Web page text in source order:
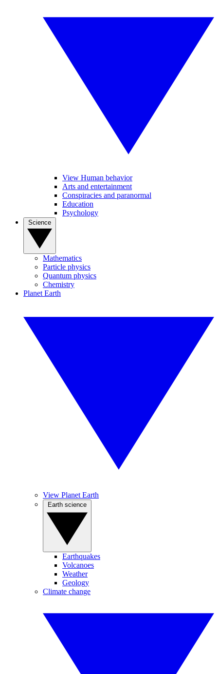
View Human behavior
Arts and entertainment
Conspiracies and paranormal
Education
Psychology
Mathematics
Particle physics
Quantum physics
Chemistry
Planet Earth
View Planet Earth
Earthquakes
Volcanoes
Weather
Geology
Climate change